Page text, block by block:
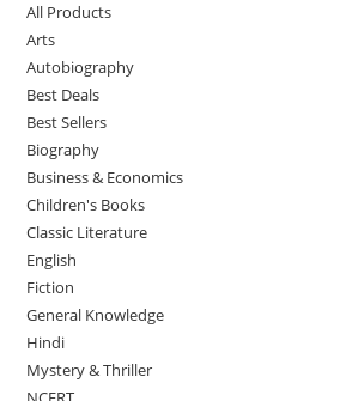
All Products
Arts
Autobiography
Best Deals
Best Sellers
Biography
Business & Economics
Children's Books
Classic Literature
English
Fiction
General Knowledge
Hindi
Mystery & Thriller